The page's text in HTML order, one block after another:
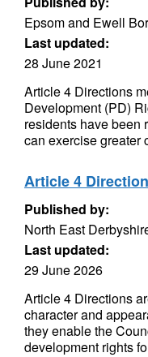
Epsom and Ewell
Last updated:
28 June 2021
Article 4 Directions
Development (PD)
residents have been
can exercise greater
Article 4
Published by:
North East
Last updated:
29 June 2026
Article 4 Directions
character and
they enable the
development rights